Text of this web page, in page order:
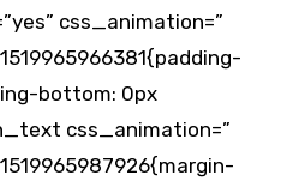
css_animation=”
bottom: 0px
css_animation=”